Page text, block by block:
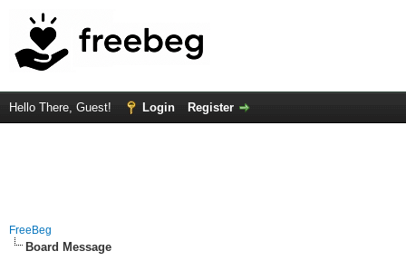
Hello There, Guest! Login Register
FreeBeg
Board Message